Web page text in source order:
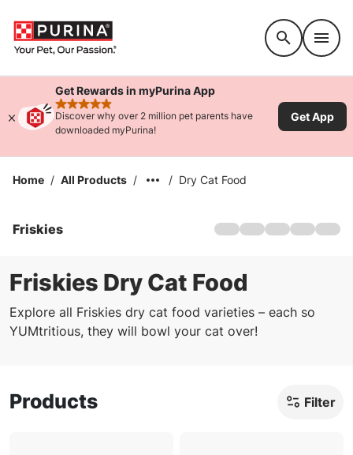
Get Rewards in myPurina App
rated 4.9 stars
Discover why over 2 million pet parents have
downloaded myPurina!
Get App
Home / All Products / / Dry Cat Food
Friskies
Home
Products
Offers
Cat Games
Sustainability
Friskies Dry Cat Food
Explore all Friskies dry cat food varieties – each so
YUMtritious, they will bowl your cat over!
Products Filter